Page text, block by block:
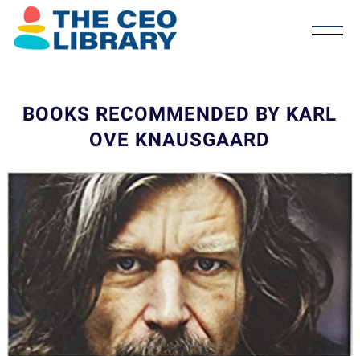
BOOKS RECOMMENDED BY KARL
OVE KNAUSGAARD